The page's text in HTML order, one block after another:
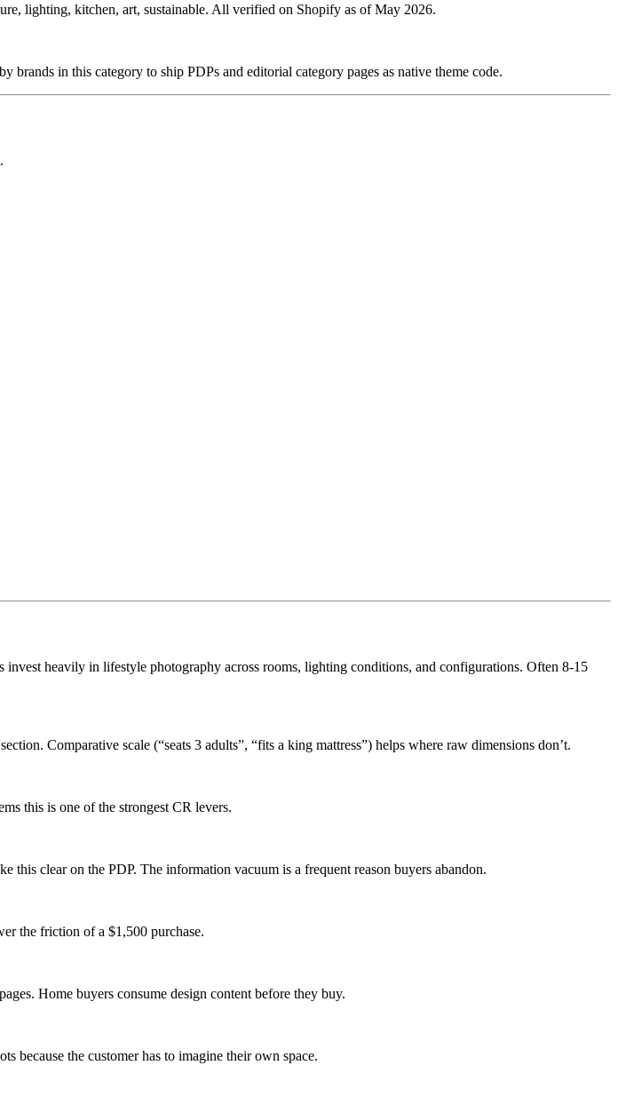
lighting, kitchen, art, sustainable. All verified on Shopify as of May 2026.
brands in this category to ship PDPs and editorial category pages as native theme code.
heavily in lifestyle photography across rooms, lighting conditions, and configurations. Often 8-15
Comparative scale (“seats 3 adults”, “fits a king mattress”) helps where raw dimensions don’t.
this is one of the strongest CR levers.
clear on the PDP. The information vacuum is a frequent reason buyers abandon.
the friction of a $1,500 purchase.
Home buyers consume design content before they buy.
because the customer has to imagine their own space.